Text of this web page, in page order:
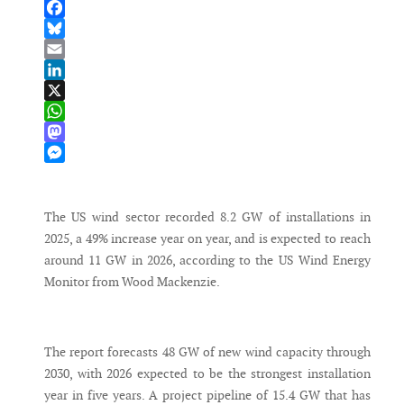
Facebook
Bluesky
Email
LinkedIn
X
WhatsApp
Mastodon
The US wind sector recorded 8.2 GW of installations in
2025, a 49% increase year on year, and is expected to reach
around 11 GW in 2026, according to the US Wind Energy
Monitor from Wood Mackenzie.
The report forecasts 48 GW of new wind capacity through
2030, with 2026 expected to be the strongest installation
year in five years. A project pipeline of 15.4 GW that has